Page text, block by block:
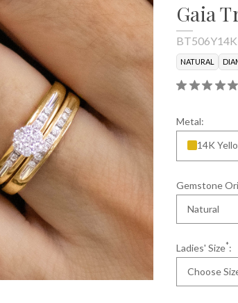
Gaia
NATURAL
Metal:
14K
Gemstone
Natural
Ladies' Size*:
Choose